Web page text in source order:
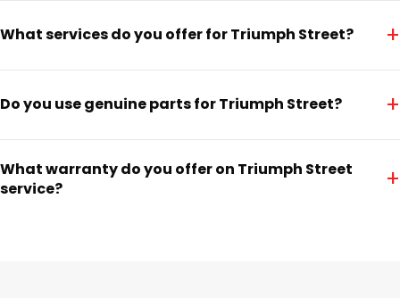
What services do you offer for Triumph Street? +
Do you use genuine parts for Triumph Street? +
What warranty do you offer on Triumph Street
service?
+